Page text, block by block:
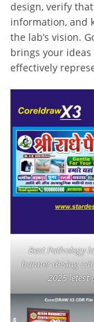
design, verify
information, and
the lab’s vision.
brings your
effectively
Best Pathology
banner desing
2025 letest